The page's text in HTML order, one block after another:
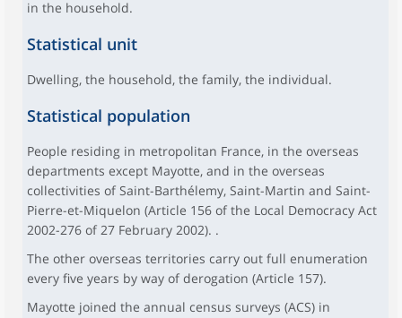
in the household.
Statistical unit
Dwelling, the household, the family, the individual.
Statistical population
People residing in metropolitan France, in the overseas
departments except Mayotte, and in the overseas
collectivities of Saint-Barthélemy, Saint-Martin and Saint-
Pierre-et-Miquelon (Article 156 of the Local Democracy Act
2002-276 of 27 February 2002). .
The other overseas territories carry out full enumeration
every five years by way of derogation (Article 157).
Mayotte joined the annual census surveys (ACS) in